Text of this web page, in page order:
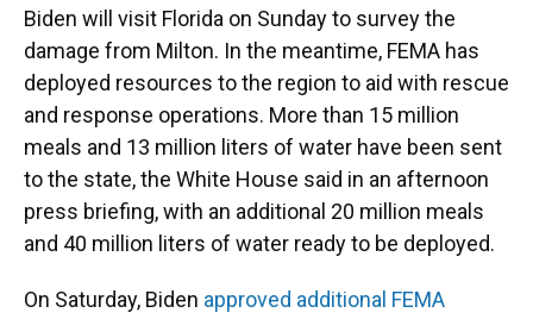
Biden will visit Florida on Sunday to survey the
damage from Milton. In the meantime, FEMA has
deployed resources to the region to aid with rescue
and response operations. More than 15 million
meals and 13 million liters of water have been sent
to the state, the White House said in an afternoon
press briefing, with an additional 20 million meals
and 40 million liters of water ready to be deployed.
On Saturday, Biden approved additional FEMA